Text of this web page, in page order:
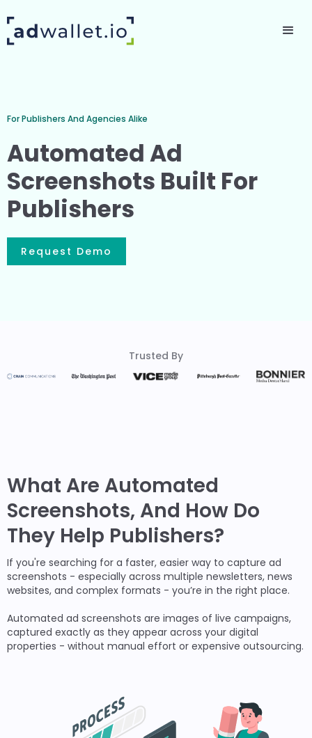
For Publishers And Agencies Alike
Automated Ad
Screenshots Built For
Publishers
Request Demo
Trusted By
What Are Automated
Screenshots, And How Do
They Help Publishers?
If you're searching for a faster, easier way to capture ad
screenshots - especially across multiple newsletters, news
websites, and complex formats - you’re in the right place.
Automated ad screenshots are images of live campaigns,
captured exactly as they appear across your digital
properties - without manual effort or expensive outsourcing.